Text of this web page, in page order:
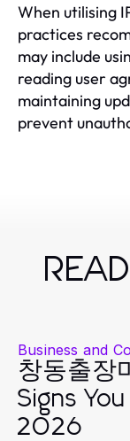
When utilising
practices
may include
reading user
maintaining
prevent
Business and
창동출장
Signs
2026